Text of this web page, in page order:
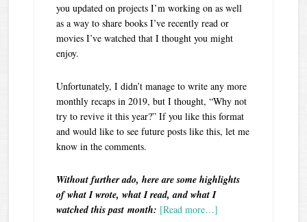
you updated on projects I’m working on as well
as a way to share books I’ve recently read or
movies I’ve watched that I thought you might
enjoy.
Unfortunately, I didn’t manage to write any more
monthly recaps in 2019, but I thought, “Why not
try to revive it this year?” If you like this format
and would like to see future posts like this, let me
know in the comments.
Without further ado, here are some highlights
of what I wrote, what I read, and what I
watched this past month: [Read more…]